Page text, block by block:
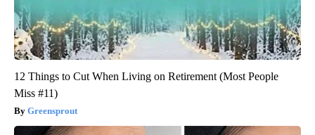
12 Things to Cut When Living on Retirement (Most People
Miss #11)
Greensprout